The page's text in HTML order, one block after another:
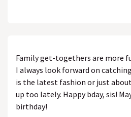
Family get-togethers are more
I always look forward on
is the latest fashion or just
up too lately. Happy bday, sis!
birthday!